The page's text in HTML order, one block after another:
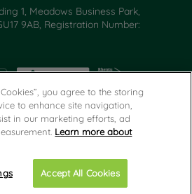
1, Meadows Business Park,
9AB, Registration Number:
you agree to the storing
to enhance site navigation,
in our marketing efforts, ad
Learn more about
Accept All Cookies